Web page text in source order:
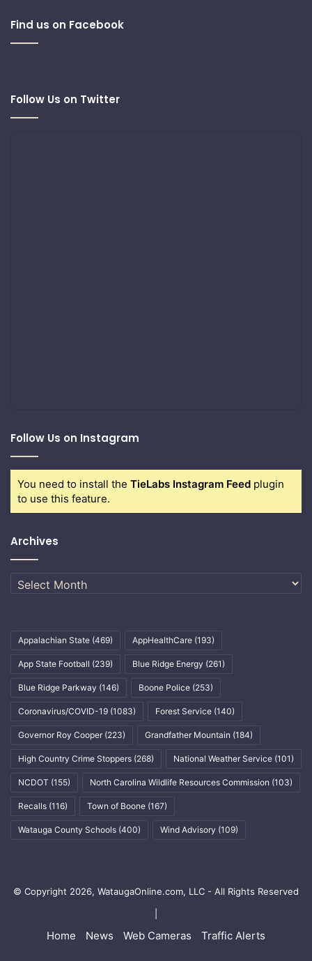
Find us on Facebook
Follow Us on Twitter
Follow Us on Instagram
You need to install the TieLabs Instagram Feed plugin
to use this feature.
Archives
Archives
Appalachian State (469) AppHealthCare (193)
App State Football (239) Blue Ridge Energy (261)
Blue Ridge Parkway (146) Boone Police (253)
Coronavirus/COVID-19 (1083) Forest Service (140)
Governor Roy Cooper (223) Grandfather Mountain (184)
High Country Crime Stoppers (268) National Weather Service (101)
NCDOT (155) North Carolina Wildlife Resources Commission (103)
Recalls (116) Town of Boone (167)
Watauga County Schools (400) Wind Advisory (109)
© Copyright 2026, WataugaOnline.com, LLC - All Rights Reserved
Home News Web Cameras Traffic Alerts